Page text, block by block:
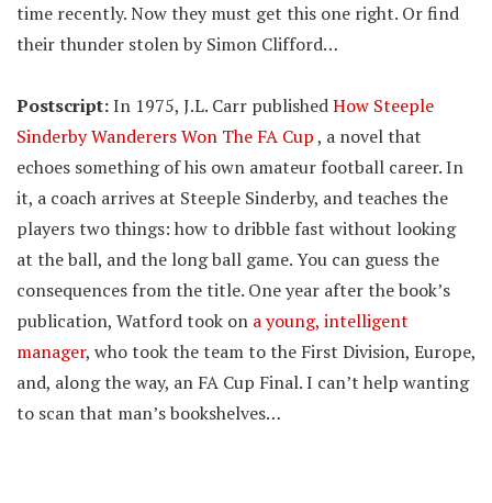
time recently. Now they must get this one right. Or find
their thunder stolen by Simon Clifford…
Postscript:In 1975, J.L. Carr publishedHow Steeple
Sinderby Wanderers Won The FA Cup, a novel that
echoes something of his own amateur football career. In
it, a coach arrives at Steeple Sinderby, and teaches the
players two things: how to dribble fast without looking
at the ball, and the long ball game. You can guess the
consequences from the title. One year after the book’s
publication, Watford took on a young, intelligent
manager, who took the team to the First Division, Europe,
and, along the way, an FA Cup Final. I can’t help wanting
to scan that man’s bookshelves…